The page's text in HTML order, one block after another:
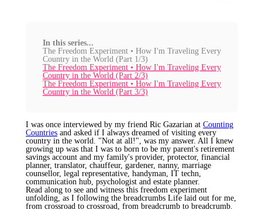
In this series...
The Freedom Experiment • How I'm Traveling Every
Country in the World (Part 1/3)
The Freedom Experiment • How I'm Traveling Every
Country in the World (Part 2/3)
The Freedom Experiment • How I'm Traveling Every
Country in the World (Part 3/3)
I was once interviewed by my friend Ric Gazarian at Counting
Countries and asked if I always dreamed of visiting every
country in the world. "Not at all!", was my answer. All I knew
growing up was that I was to born to be my parent's retirement
savings account and my family's provider, protector, financial
planner, translator, chauffeur, gardener, nanny, marriage
counsellor, legal representative, handyman, IT techn,
communication hub, psychologist and estate planner.
Read along to see and witness this freedom experiment
unfolding, as I following the breadcrumbs Life laid out for me,
from crossroad to crossroad, from breadcrumb to breadcrumb.